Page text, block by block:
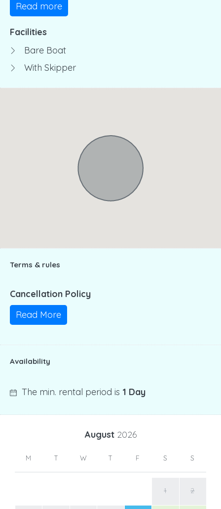
Read more
Facilities
Bare Boat
With Skipper
Terms & rules
Cancellation Policy
Read More
Availability
The min. rental period is 1 Day
August 2026
M T W T F S S
1 2